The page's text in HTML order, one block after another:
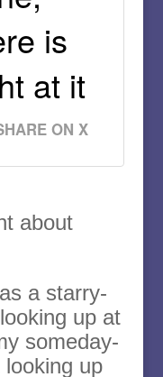
is
at it
ON X
about
a starry-
up at
someday-
up